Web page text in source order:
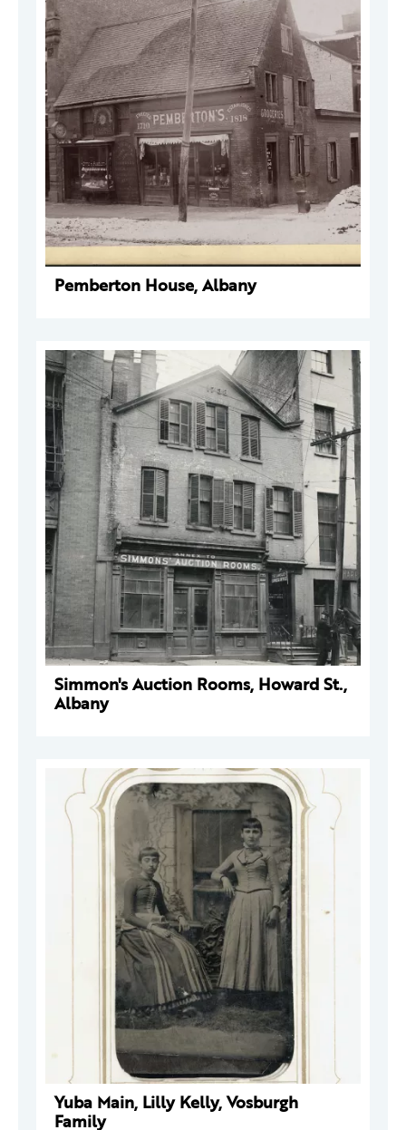
Pemberton House, Albany
Simmon's Auction Rooms, Howard St.,
Albany
Yuba Main, Lilly Kelly, Vosburgh
Family